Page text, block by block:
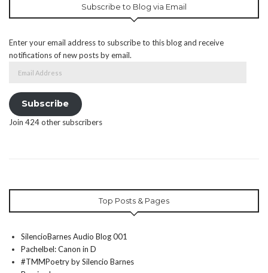
Subscribe to Blog via Email
Enter your email address to subscribe to this blog and receive
notifications of new posts by email.
Address
Subscribe
Join 424 other subscribers
Top Posts & Pages
SilencioBarnes Audio Blog 001
Pachelbel: Canon in D
#TMMPoetry by Silencio Barnes